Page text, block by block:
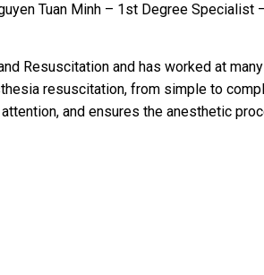
Tuan Minh – 1 st Degree Specialist
Resuscitation and has worked at many
resuscitation, from simple to
and ensures the anesthetic